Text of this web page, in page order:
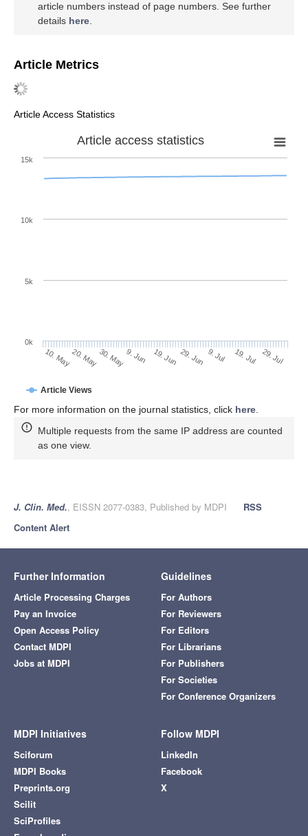
article numbers instead of page numbers. See further
details here
Article Metrics
Article Access Statistics
Article access statistics
Article Views
10. May20. May30. May9. Jun 19. Jun 29. Jun 9. Jul 19. Jul 29. Jul
0k
5k
10k
15k
For more information on the journal statistics, click here
Multiple requests from the same IP address are counted
as one view.
J. Clin. Med., EISSN 2077-0383, Published by MDPI
RSS
Content Alert
Further Information
Article Processing Charges
Pay an Invoice
Open Access Policy
Contact MDPI
Jobs at MDPI
Guidelines
For Authors
For Reviewers
For Editors
For Librarians
For Publishers
For Societies
For Conference Organizers
MDPI Initiatives
Sciforum
MDPI Books
Preprints.org
Scilit
SciProfiles
Follow MDPI
LinkedIn
Facebook
X